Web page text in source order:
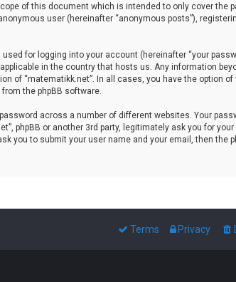
of this document which is intended to only cover the
user (hereinafter “anonymous posts”),
for logging into your account (hereinafter “your
in the country that hosts us. Any information
of “matematikk.net”. In all cases, you have the option
the phpBB software.
across a number of different websites. Your
phpBB or another 3rd party, legitimately ask you for
you to submit your user name and your email, then the
Privacy
Terms